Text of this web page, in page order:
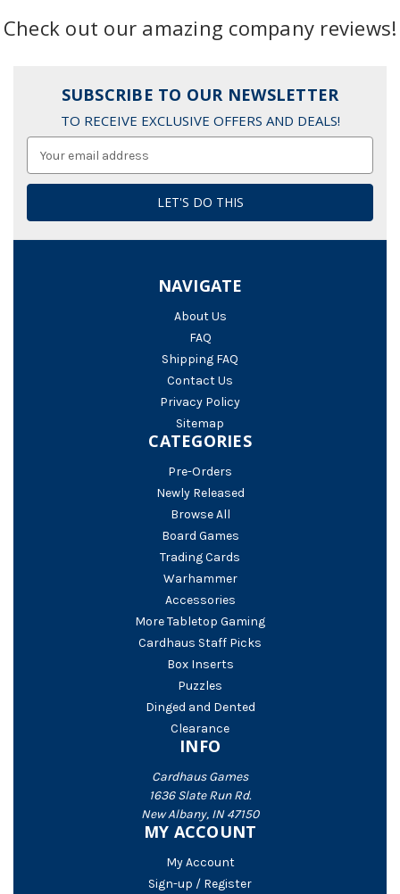
Check out our amazing company reviews!
SUBSCRIBE TO OUR NEWSLETTER
TO RECEIVE EXCLUSIVE OFFERS AND DEALS!
NAVIGATE
About Us
FAQ
Shipping FAQ
Contact Us
Privacy Policy
Sitemap
CATEGORIES
Pre-Orders
Newly Released
Browse All
Board Games
Trading Cards
Warhammer
Accessories
More Tabletop Gaming
Cardhaus Staff Picks
Box Inserts
Puzzles
Dinged and Dented
Clearance
INFO
Cardhaus Games
1636 Slate Run Rd.
New Albany, IN 47150
MY ACCOUNT
My Account
Sign-up / Register